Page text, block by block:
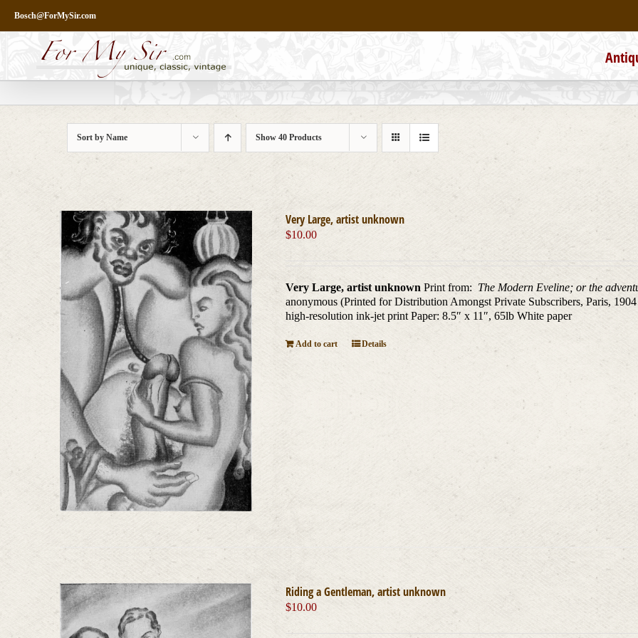
content
Bosch@ForMySir.com
Sort byName Show40 Products
Very Large, artist unknown
$10.00
Very Large, artist unknownPrint from: The Modern Eveline; or the
anonymous (Printed for Distribution Amongst Private Subscribers, Paris,
high-resolution ink-jet print Paper: 8.5″ x 11″, 65lb White paper
Add to cart Details
Riding a Gentleman, artist unknown
$10.00